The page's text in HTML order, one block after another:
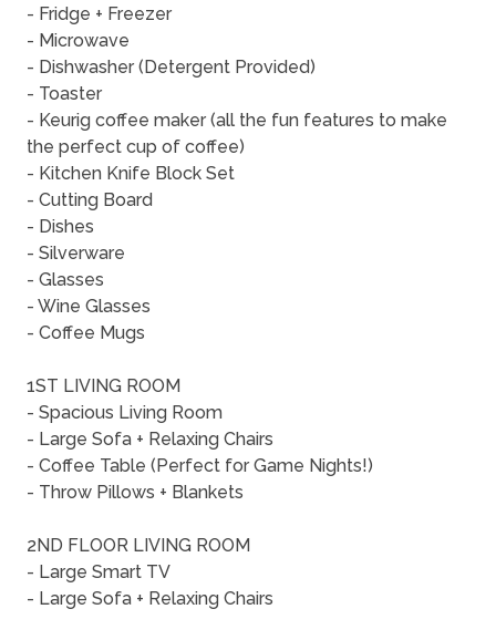
- Fridge + Freezer
- Microwave
- Dishwasher (Detergent Provided)
- Toaster
- Keurig coffee maker (all the fun features to make
the perfect cup of coffee)
- Kitchen Knife Block Set
- Cutting Board
- Dishes
- Silverware
- Glasses
- Wine Glasses
- Coffee Mugs
1ST LIVING ROOM
- Spacious Living Room
- Large Sofa + Relaxing Chairs
- Coffee Table (Perfect for Game Nights!)
- Throw Pillows + Blankets
2ND FLOOR LIVING ROOM
- Large Smart TV
- Large Sofa + Relaxing Chairs